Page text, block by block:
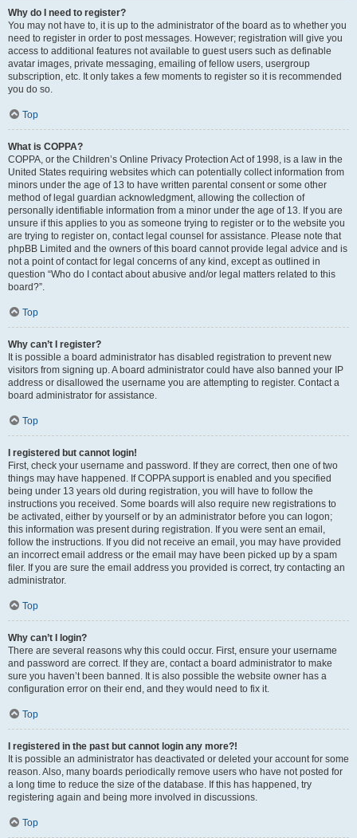
Why do I need to register?
You may not have to, it is up to the administrator of the board as to whether you
need to register in order to post messages. However; registration will give you
access to additional features not available to guest users such as definable
avatar images, private messaging, emailing of fellow users, usergroup
subscription, etc. It only takes a few moments to register so it is recommended
you do so.
Top
What is COPPA?
COPPA, or the Children’s Online Privacy Protection Act of 1998, is a law in the
United States requiring websites which can potentially collect information from
minors under the age of 13 to have written parental consent or some other
method of legal guardian acknowledgment, allowing the collection of
personally identifiable information from a minor under the age of 13. If you are
unsure if this applies to you as someone trying to register or to the website you
are trying to register on, contact legal counsel for assistance. Please note that
phpBB Limited and the owners of this board cannot provide legal advice and is
not a point of contact for legal concerns of any kind, except as outlined in
question “Who do I contact about abusive and/or legal matters related to this
board?”.
Top
Why can’t I register?
It is possible a board administrator has disabled registration to prevent new
visitors from signing up. A board administrator could have also banned your IP
address or disallowed the username you are attempting to register. Contact a
board administrator for assistance.
Top
I registered but cannot login!
First, check your username and password. If they are correct, then one of two
things may have happened. If COPPA support is enabled and you specified
being under 13 years old during registration, you will have to follow the
instructions you received. Some boards will also require new registrations to
be activated, either by yourself or by an administrator before you can logon;
this information was present during registration. If you were sent an email,
follow the instructions. If you did not receive an email, you may have provided
an incorrect email address or the email may have been picked up by a spam
filer. If you are sure the email address you provided is correct, try contacting an
administrator.
Top
Why can’t I login?
There are several reasons why this could occur. First, ensure your username
and password are correct. If they are, contact a board administrator to make
sure you haven’t been banned. It is also possible the website owner has a
configuration error on their end, and they would need to fix it.
Top
I registered in the past but cannot login any more?!
It is possible an administrator has deactivated or deleted your account for some
reason. Also, many boards periodically remove users who have not posted for
a long time to reduce the size of the database. If this has happened, try
registering again and being more involved in discussions.
Top